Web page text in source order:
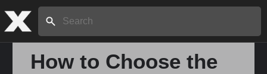
Search:
How to Choose the